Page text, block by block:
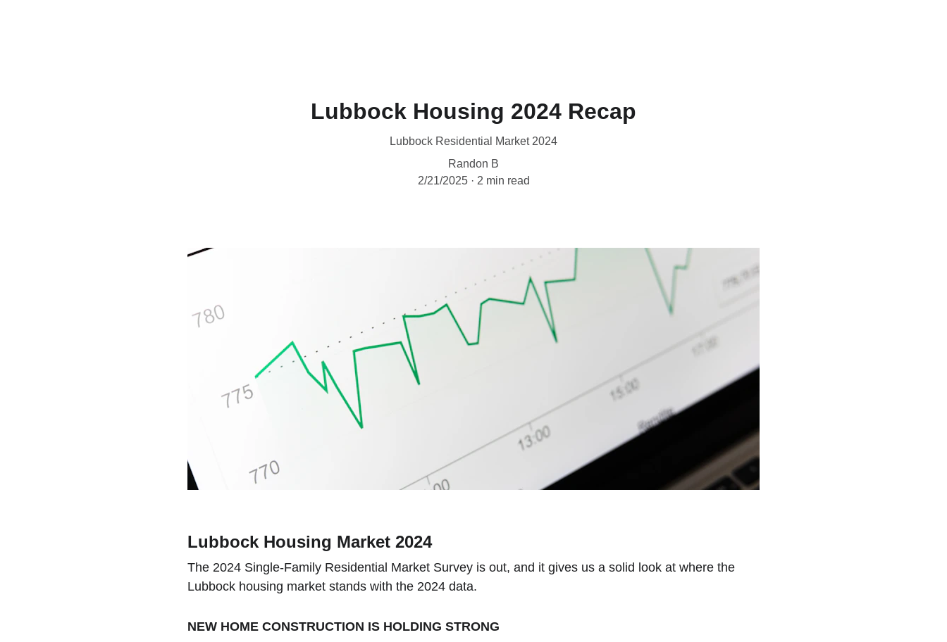
Lubbock Housing 2024 Recap
Lubbock Residential Market 2024
Randon B
2/21/2025
2 min read
Lubbock Housing Market 2024
The 2024 Single-Family Residential Market Survey is out, and it gives us a solid look at where the
Lubbock housing market stands with the 2024 data.
NEW HOME CONSTRUCTION IS HOLDING STRONG